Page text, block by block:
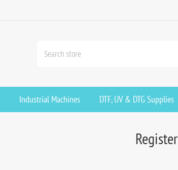
Industrial Machines DTF, UV & DTG Supplies
Register